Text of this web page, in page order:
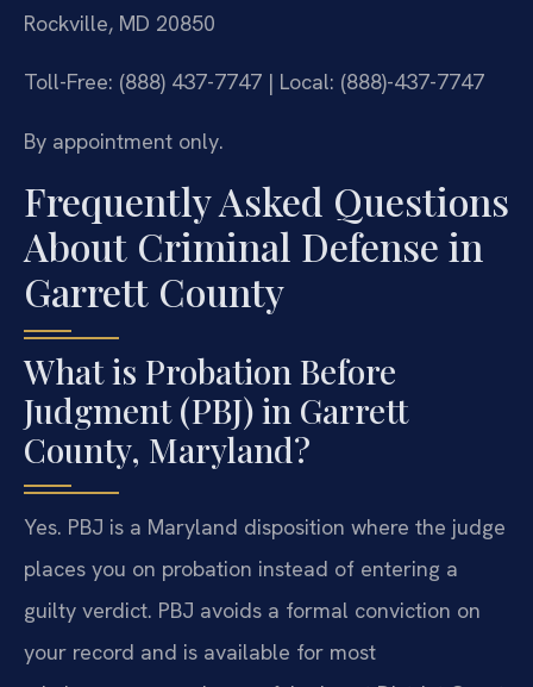
Rockville, MD 20850
Toll-Free: (888) 437-7747 | Local: (888)-437-7747
By appointment only.
Frequently Asked Questions
About Criminal Defense in
Garrett County
What is Probation Before
Judgment (PBJ) in Garrett
County, Maryland?
Yes. PBJ is a Maryland disposition where the judge
places you on probation instead of entering a
guilty verdict. PBJ avoids a formal conviction on
your record and is available for most